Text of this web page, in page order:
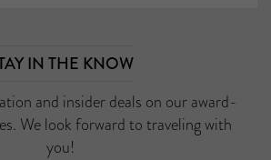
IN THE KNOW
and insider deals on our award-
We look forward to traveling with
you!